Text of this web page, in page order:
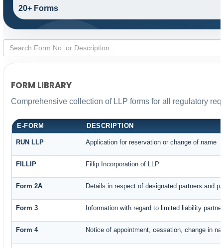
20+ Forms
FORM LIBRARY
Comprehensive collection of LLP forms for all regulatory
E-FORM DESCRIPTION
RUN LLP Application for reservation or change of name
FILLIP Fillip Incorporation of LLP
Form 2A Details in respect of designated partners and
Form 3 Information with regard to limited liability
Form 4 Notice of appointment, cessation, change in